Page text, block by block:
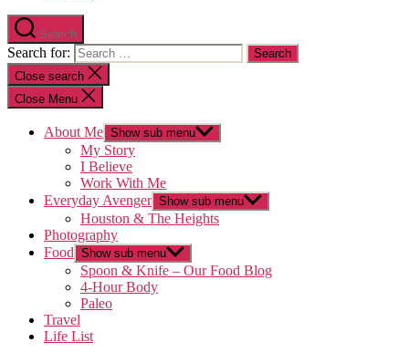
Search
Search for:
Close search
Close Menu
About Me Show sub menu
My Story
I Believe
Work With Me
Everyday Avenger Show sub menu
Houston & The Heights
Photography
Food Show sub menu
Spoon & Knife – Our Food Blog
4-Hour Body
Paleo
Travel
Life List